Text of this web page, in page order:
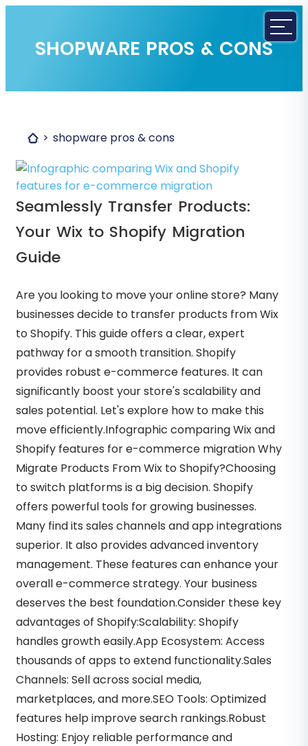
SHOPWARE PROS & CONS
shopware pros & cons
Seamlessly Transfer Products:
Your Wix to Shopify Migration
Guide
Are you looking to move your online store? Many
businesses decide to transfer products from Wix
to Shopify. This guide offers a clear, expert
pathway for a smooth transition. Shopify
provides robust e-commerce features. It can
significantly boost your store's scalability and
sales potential. Let's explore how to make this
move efficiently.Infographic comparing Wix and
Shopify features for e-commerce migration Why
Migrate Products From Wix to Shopify?Choosing
to switch platforms is a big decision. Shopify
offers powerful tools for growing businesses.
Many find its sales channels and app integrations
superior. It also provides advanced inventory
management. These features can enhance your
overall e-commerce strategy. Your business
deserves the best foundation.Consider these key
advantages of Shopify:Scalability: Shopify
handles growth easily.App Ecosystem: Access
thousands of apps to extend functionality.Sales
Channels: Sell across social media,
marketplaces, and more.SEO Tools: Optimized
features help improve search rankings.Robust
Hosting: Enjoy reliable performance and